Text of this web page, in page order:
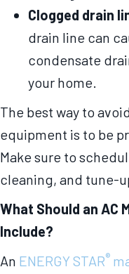
Clogged drain
drain line can
condensate
your home.
The best way to
equipment is to be
Make sure to
cleaning, and tune-
What Should an AC
Include?
An ENERGY STAR®